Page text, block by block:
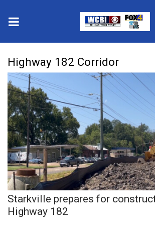
2025 Municipal Elections
Crime
Local News
National/World News
MidMorning with WCBI
Sunrise & Midday Guests
Highway 182 Corridor
Starkville prepares for
Highway 182